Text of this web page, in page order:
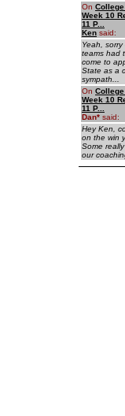
On
Week 10
11 P...
Ken said:
Yeah,
teams had
come to
State as a
sympath...
On
Week 10
11 P...
Dan* said:
Hey Ken,
on the win
Some
our